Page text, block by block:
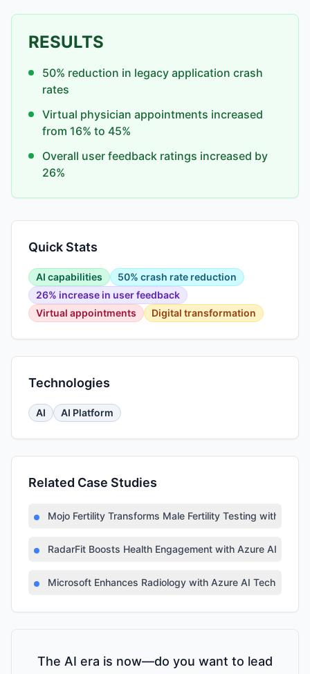
RESULTS
50% reduction in legacy application crash
rates
Virtual physician appointments increased
from 16% to 45%
Overall user feedback ratings increased by
26%
Quick Stats
AI capabilities
50% crash rate reduction
26% increase in user feedback
Virtual appointments
Digital transformation
Technologies
AI AI Platform
Related Case Studies
Mojo Fertility Transforms Male Fertility Testing with AI
RadarFit Boosts Health Engagement with Azure AI
Microsoft Enhances Radiology with Azure AI Technology
The AI era is now—do you want to lead